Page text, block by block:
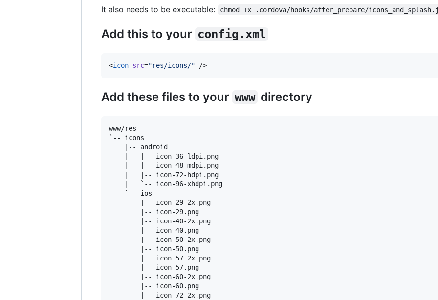
It also needs to be executable:
chmod +x .cordova/hooks/after_prepare/
Add this to your config.xml
<icon src="res/icons/" />
Add these files to your www directory
www/res
`-- icons
    |-- android
    |   |-- icon-36-ldpi.png
    |   |-- icon-48-mdpi.png
    |   |-- icon-72-hdpi.png
    |   `-- icon-96-xhdpi.png
    `-- ios
        |-- icon-29-2x.png
        |-- icon-29.png
        |-- icon-40-2x.png
        |-- icon-40.png
        |-- icon-50-2x.png
        |-- icon-50.png
        |-- icon-57-2x.png
        |-- icon-57.png
        |-- icon-60-2x.png
        |-- icon-60.png
        |-- icon-72-2x.png